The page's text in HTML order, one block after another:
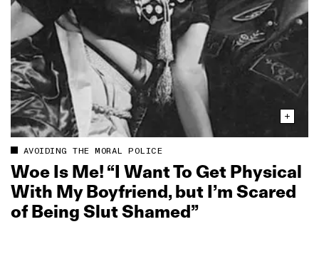
AVOIDING THE MORAL POLICE
Woe Is Me! “I Want To Get Physical
With My Boyfriend, but I’m Scared
of Being Slut Shamed”